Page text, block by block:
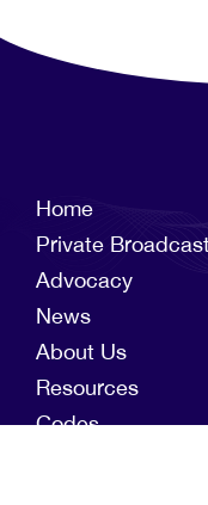
Home
Private
Advocacy
News
About Us
Resources
Codes